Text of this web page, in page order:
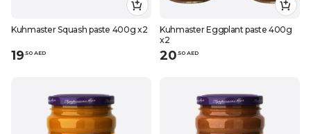
Kuhmaster Squash paste 400g x2
19.50 AED
Kuhmaster Eggplant paste 400g
x2
20.50 AED